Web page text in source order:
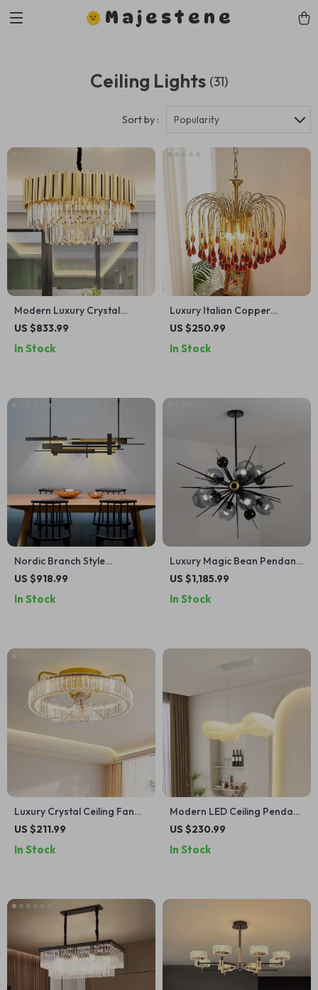
Majestene
Ceiling Lights (31)
Sort by : Popularity
Modern Luxury Crystal
Chandelier for Living Room,
US $833.99
In Stock
Luxury Italian Copper
Crystal Chandelier for Living
US $250.99
In Stock
Nordic Branch Style
Chandelier for Living Room
US $918.99
In Stock
Luxury Magic Bean Pendant
Lamp
US $1,185.99
In Stock
Luxury Crystal Ceiling Fan
with Remote Control for
US $211.99
In Stock
Modern LED Ceiling Pendant
Lamp
US $230.99
In Stock